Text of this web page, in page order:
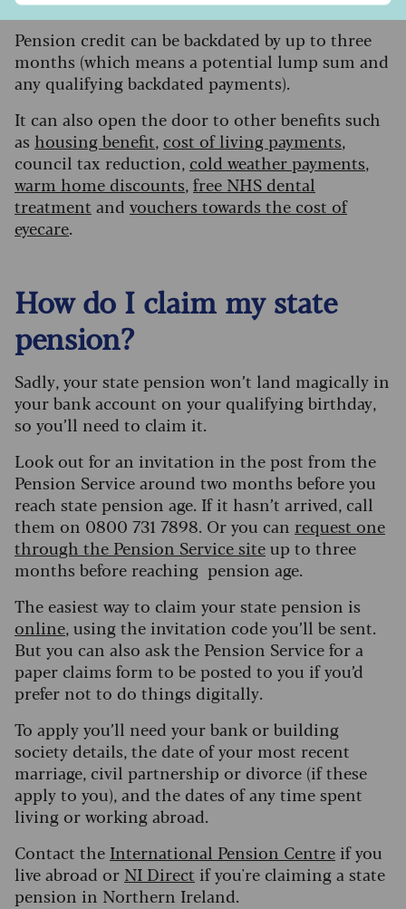
Pension credit can be backdated by up to three
months (which means a potential lump sum and
any qualifying backdated payments).
It can also open the door to other benefits such
as housing benefit, cost of living payments,
council tax reduction, cold weather payments,
warm home discounts, free NHS dental
treatment and vouchers towards the cost of
eyecare.
How do I claim my state
pension?
Sadly, your state pension won’t land magically in
your bank account on your qualifying birthday,
so you’ll need to claim it.
Look out for an invitation in the post from the
Pension Service around two months before you
reach state pension age. If it hasn’t arrived, call
them on 0800 731 7898. Or you can request one
through the Pension Service siteup to three
months before reaching pension age.
The easiest way to claim your state pension is
online, using the invitation code you’ll be sent.
But you can also ask the Pension Service for a
paper claims form to be posted to you if you’d
prefer not to do things digitally.
To apply you’ll need your bank or building
society details, the date of your most recent
marriage, civil partnership or divorce (if these
apply to you), and the dates of any time spent
living or working abroad.
Contact the International Pension Centre if you
live abroad or NI Direct if you're claiming a state
pension in Northern Ireland.